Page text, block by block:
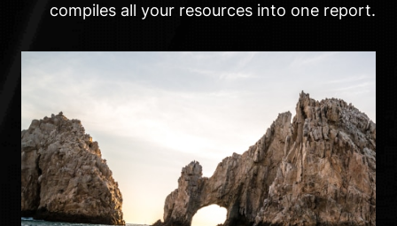
compiles all your resources into one report.